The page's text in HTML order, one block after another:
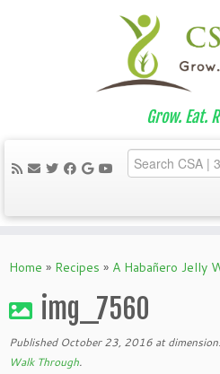
to
Grow. Eat.
Home » Recipes » A Habañero Jelly
img_7560
Published October 23, 2016 at
Walk Through.